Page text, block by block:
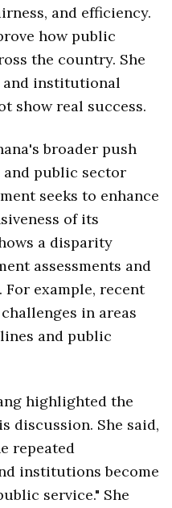
and efficiency.
how public
the country. She
and institutional
show real success.
broader push
public sector
seeks to enhance
of its
a disparity
assessments and
example, recent
in areas
and public
highlighted the
discussion. She said,
repeated
institutions become
service." She